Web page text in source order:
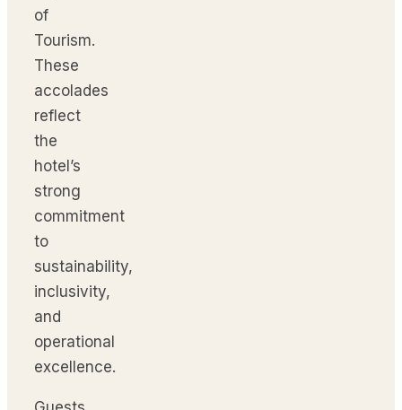
of
Tourism.
These
accolades
reflect
the
hotel’s
strong
commitment
to
sustainability,
inclusivity,
and
operational
excellence.